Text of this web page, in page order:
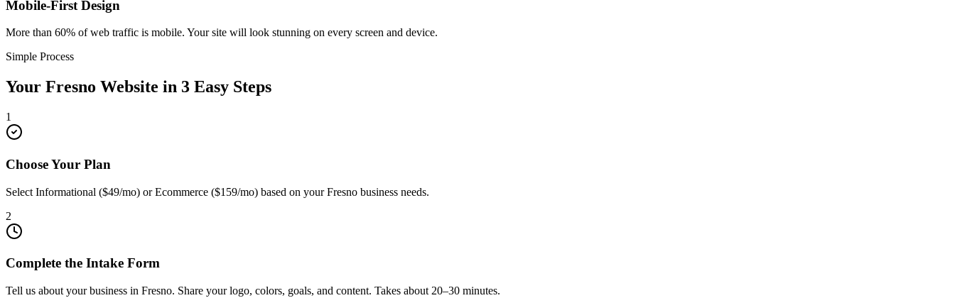
Mobile-First Design
More than 60% of web traffic is mobile. Your site will look stunning on every screen and device.
Simple Process
Your Fresno Website in 3 Easy Steps
1
Choose Your Plan
Select Informational ($49/mo) or Ecommerce ($159/mo) based on your Fresno business needs.
2
Complete the Intake Form
Tell us about your business in Fresno. Share your logo, colors, goals, and content. Takes about 20–30 minutes.